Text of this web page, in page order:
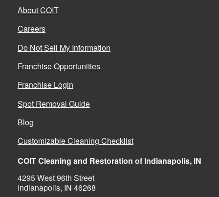
About COIT
Careers
Do Not Sell My Information
Franchise Opportunities
Franchise Login
Spot Removal Guide
Blog
Customizable Cleaning Checklist
COIT Cleaning and Restoration of Indianapolis, IN
4295 West 96th Street
Indianapolis, IN 46268